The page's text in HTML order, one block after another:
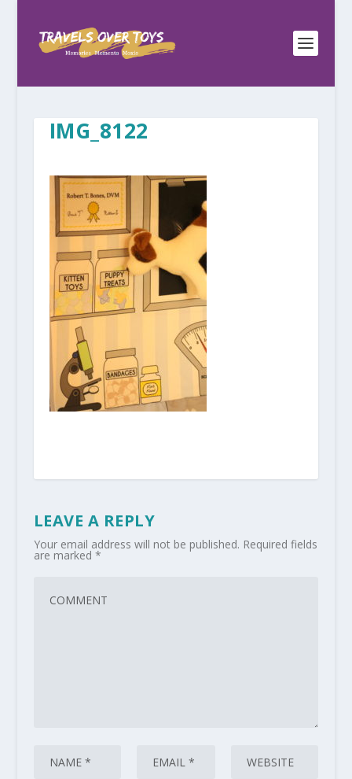
IMG_8122
LEAVE A REPLY
Your email address will not be published. Required fields
are marked *